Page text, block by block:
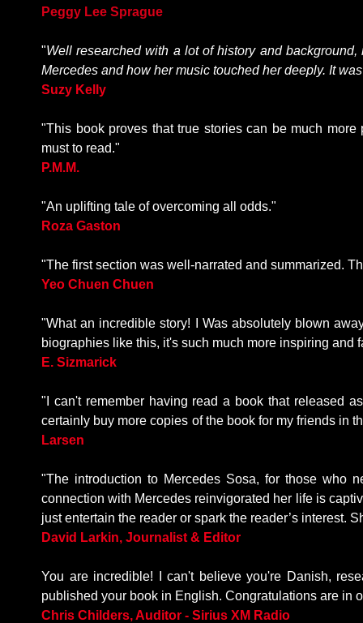
Peggy Lee Sprague
"Well researched with a lot of history and
Mercedes and how her music touched her deeply. It
Suzy Kelly
"This book proves that true stories can be much
must to read."
P.M.M.
"An uplifting tale of overcoming all odds."
Roza Gaston
"The first section was well-narrated and summarized.
Yeo Chuen Chuen
"What an incredible story! I Was absolutely blown
biographies like this, it's such much more inspiring and
E. Sizmarick
"I can't remember having read a book that released
certainly buy more copies of the book for my friends in
Larsen
"The introduction to Mercedes Sosa, for those who
connection with Mercedes reinvigorated her life is
just entertain the reader or spark the reader’s interest.
David Larkin, Journalist & Editor
You are incredible! I can't believe you're Danish,
published your book in English. Congratulations are in
Chris Childers, Auditor - Sirius XM Radio